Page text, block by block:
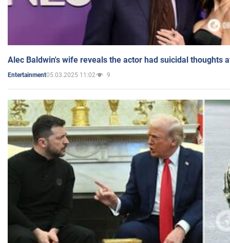
Alec Baldwin's wife reveals the actor had suicidal thoughts
Entertainment05.03.2025 11:02 9